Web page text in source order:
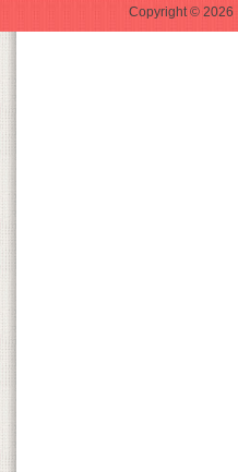
Copyright © 2026